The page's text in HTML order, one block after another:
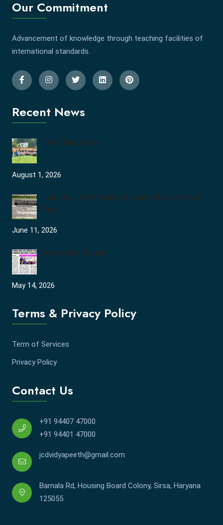
Our Commitment
Advancement of knowledge through teaching facilities of
international standards.
Recent News
Tree Plantation
August 1, 2026
Join the JCDV Family | Faculty Recruitment
Open
June 11, 2026
University Topper
May 14, 2026
Terms & Privacy Policy
Term of Services
Privacy Policy
Contact Us
+91 94407 47000
+91 94401 47000
jcdvidyapeeth@gmail.com
Barnala Rd, Housing Board Colony, Sirsa, Haryana
125055